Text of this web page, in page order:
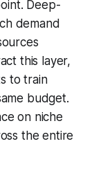
Deep-
demand
this layer,
to train
budget.
on niche
the entire